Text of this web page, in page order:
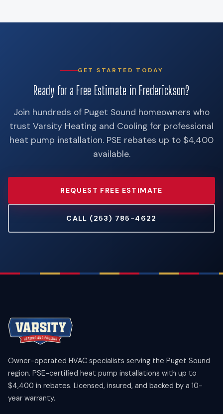
GET STARTED TODAY
Ready for a Free Estimate in Frederickson?
Join hundreds of Puget Sound homeowners who
trust Varsity Heating and Cooling for professional
heat pump installation. PSE rebates up to $4,400
available.
REQUEST FREE ESTIMATE
CALL (253) 785-4622
Owner-operated HVAC specialists serving the Puget Sound
region. PSE-certified heat pump installations with up to
$4,400 in rebates. Licensed, insured, and backed by a 10-
year warranty.